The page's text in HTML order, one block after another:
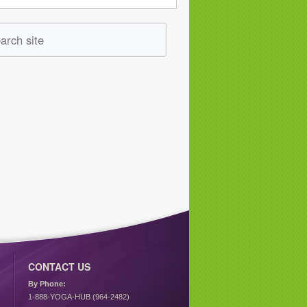
CONTACT US
By Phone:
1-888-YOGA-HUB (964-2482)